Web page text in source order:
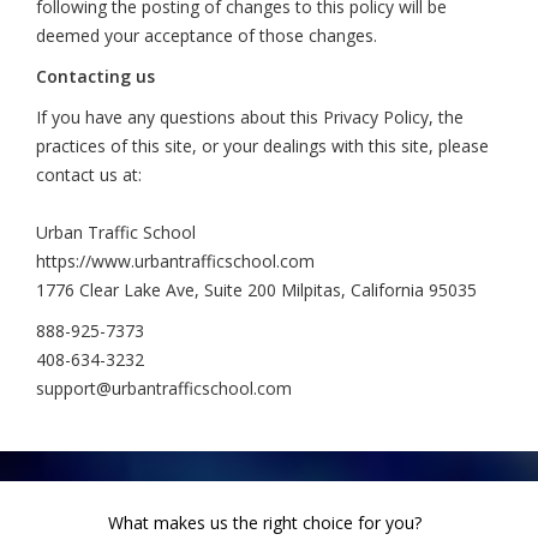
following the posting of changes to this policy will be
deemed your acceptance of those changes.
Contacting us
If you have any questions about this Privacy Policy, the
practices of this site, or your dealings with this site, please
contact us at:
Urban Traffic School
https://www.urbantrafficschool.com
1776 Clear Lake Ave, Suite 200 Milpitas, California 95035
888-925-7373
408-634-3232
support@urbantrafficschool.com
What makes us the right choice for you?